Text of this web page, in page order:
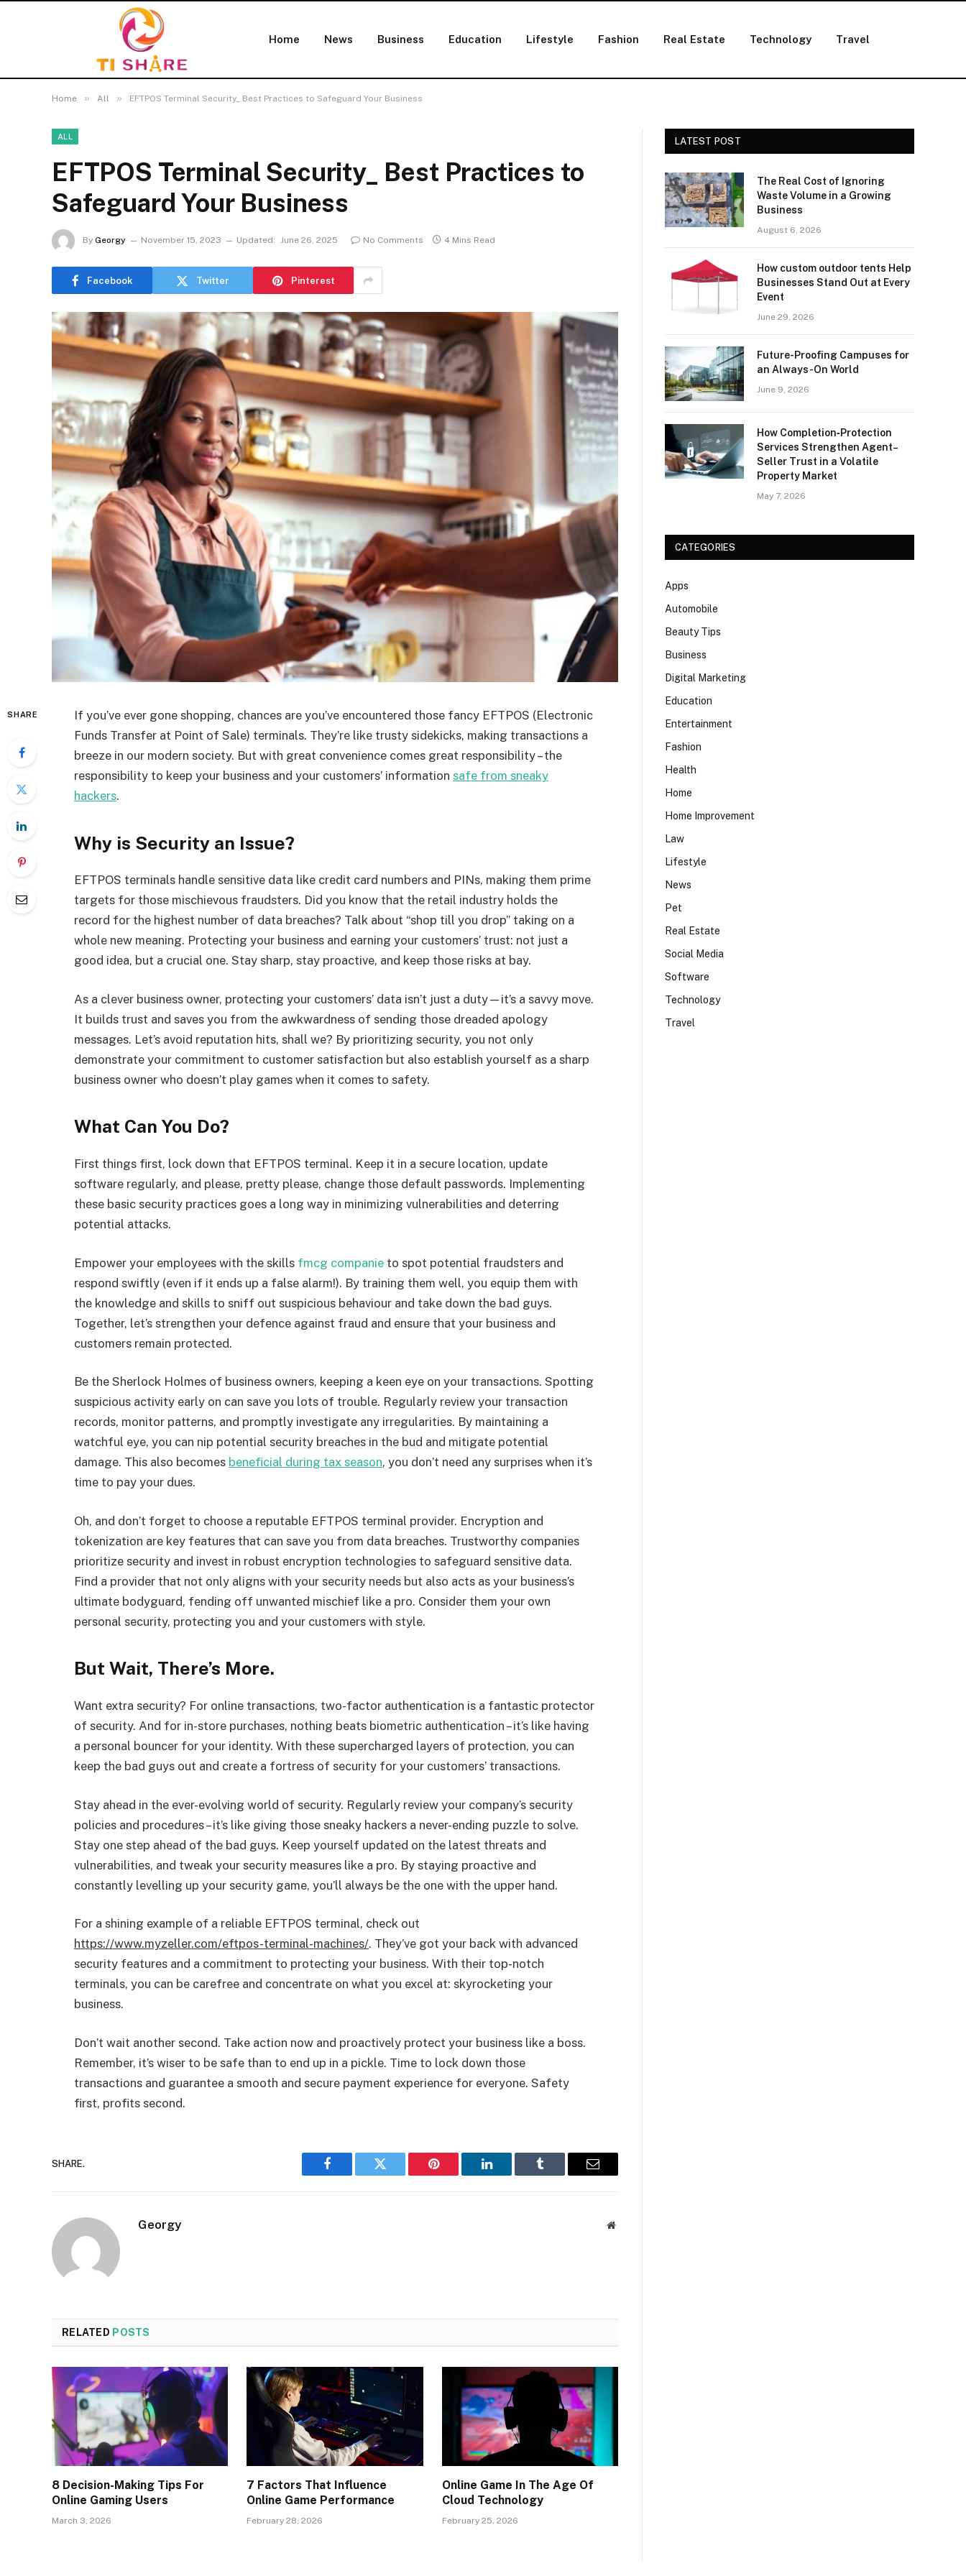
Home News Business Education Lifestyle Fashion Real Estate Technology Travel
Home » All » EFTPOS Terminal Security_ Best Practices to Safeguard Your Business
ALL
EFTPOS Terminal Security_ Best Practices to
Safeguard Your Business
By Georgy November 15, 2023 Updated: June 26, 2025 No Comments 4 Mins Read
Facebook Twitter Pinterest
SHARE
If you’ve ever gone shopping, chances are you’ve encountered those fancy EFTPOS (Electronic
Funds Transfer at Point of Sale) terminals. They’re like trusty sidekicks, making transactions a
breeze in our modern society. But with great convenience comes great responsibility – the
responsibility to keep your business and your customers’ information safe from sneaky
hackers.
Why is Security an Issue?
EFTPOS terminals handle sensitive data like credit card numbers and PINs, making them prime
targets for those mischievous fraudsters. Did you know that the retail industry holds the
record for the highest number of data breaches? Talk about “shop till you drop” taking on a
whole new meaning. Protecting your business and earning your customers’ trust: not just a
good idea, but a crucial one. Stay sharp, stay proactive, and keep those risks at bay.
As a clever business owner, protecting your customers’ data isn’t just a duty—it’s a savvy move.
It builds trust and saves you from the awkwardness of sending those dreaded apology
messages. Let’s avoid reputation hits, shall we? By prioritizing security, you not only
demonstrate your commitment to customer satisfaction but also establish yourself as a sharp
business owner who doesn’t play games when it comes to safety.
What Can You Do?
First things first, lock down that EFTPOS terminal. Keep it in a secure location, update
software regularly, and please, pretty please, change those default passwords. Implementing
these basic security practices goes a long way in minimizing vulnerabilities and deterring
potential attacks.
Empower your employees with the skills fmcg companie to spot potential fraudsters and
respond swiftly (even if it ends up a false alarm!). By training them well, you equip them with
the knowledge and skills to sniff out suspicious behaviour and take down the bad guys.
Together, let’s strengthen your defence against fraud and ensure that your business and
customers remain protected.
Be the Sherlock Holmes of business owners, keeping a keen eye on your transactions. Spotting
suspicious activity early on can save you lots of trouble. Regularly review your transaction
records, monitor patterns, and promptly investigate any irregularities. By maintaining a
watchful eye, you can nip potential security breaches in the bud and mitigate potential
damage. This also becomes beneficial during tax season, you don’t need any surprises when it’s
time to pay your dues.
Oh, and don’t forget to choose a reputable EFTPOS terminal provider. Encryption and
tokenization are key features that can save you from data breaches. Trustworthy companies
prioritize security and invest in robust encryption technologies to safeguard sensitive data.
Find a provider that not only aligns with your security needs but also acts as your business’s
ultimate bodyguard, fending off unwanted mischief like a pro. Consider them your own
personal security, protecting you and your customers with style.
But Wait, There’s More.
Want extra security? For online transactions, two-factor authentication is a fantastic protector
of security. And for in-store purchases, nothing beats biometric authentication – it’s like having
a personal bouncer for your identity. With these supercharged layers of protection, you can
keep the bad guys out and create a fortress of security for your customers’ transactions.
Stay ahead in the ever-evolving world of security. Regularly review your company’s security
policies and procedures – it’s like giving those sneaky hackers a never-ending puzzle to solve.
Stay one step ahead of the bad guys. Keep yourself updated on the latest threats and
vulnerabilities, and tweak your security measures like a pro. By staying proactive and
constantly levelling up your security game, you’ll always be the one with the upper hand.
For a shining example of a reliable EFTPOS terminal, check out
https://www.myzeller.com/eftpos-terminal-machines/. They’ve got your back with advanced
security features and a commitment to protecting your business. With their top-notch
terminals, you can be carefree and concentrate on what you excel at: skyrocketing your
business.
Don’t wait another second. Take action now and proactively protect your business like a boss.
Remember, it’s wiser to be safe than to end up in a pickle. Time to lock down those
transactions and guarantee a smooth and secure payment experience for everyone. Safety
first, profits second.
SHARE.
Facebook Twitter Pinterest LinkedIn Tumblr Email
Georgy Website
RELATED POSTS
8 Decision-Making Tips For
Online Gaming Users
March 3, 2026
7 Factors That Influence
Online Game Performance
February 28, 2026
Online Game In The Age Of
Cloud Technology
February 25, 2026
LATEST POST
The Real Cost of Ignoring
Waste Volume in a Growing
Business
August 6, 2026
How custom outdoor tents Help
Businesses Stand Out at Every
Event
June 29, 2026
Future-Proofing Campuses for
an Always-On World
June 9, 2026
How Completion‑Protection
Services Strengthen Agent–
Seller Trust in a Volatile
Property Market
May 7, 2026
CATEGORIES
Apps
Automobile
Beauty Tips
Business
Digital Marketing
Education
Entertainment
Fashion
Health
Home
Home Improvement
Law
Lifestyle
News
Pet
Real Estate
Social Media
Software
Technology
Travel